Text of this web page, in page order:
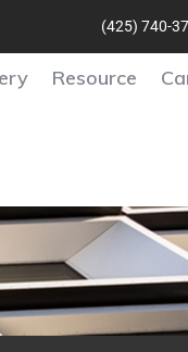
(425) 740-
Resource